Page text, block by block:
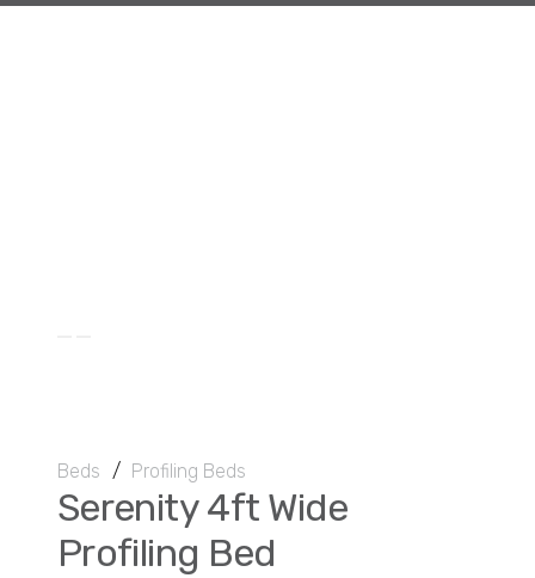
Beds / Profiling Beds
Serenity 4ft Wide
Profiling Bed